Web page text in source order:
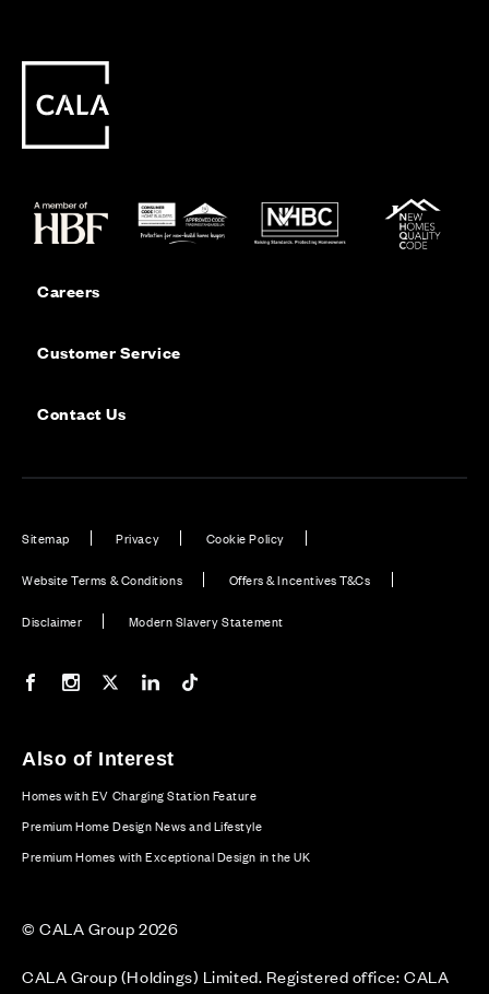
Careers
Customer Service
Contact Us
Sitemap Privacy Cookie Policy
Website Terms & Conditions Offers & Incentives T&Cs
Disclaimer Modern Slavery Statement
Our Facebook page
Our Instagram feed
Our Twitter / X channel
Our LinkedIn channel
Also of Interest
Homes with EV Charging Station Feature
Premium Home Design News and Lifestyle
Premium Homes with Exceptional Design in the UK
© CALA Group 2026
CALA Group (Holdings) Limited. Registered office: CALA